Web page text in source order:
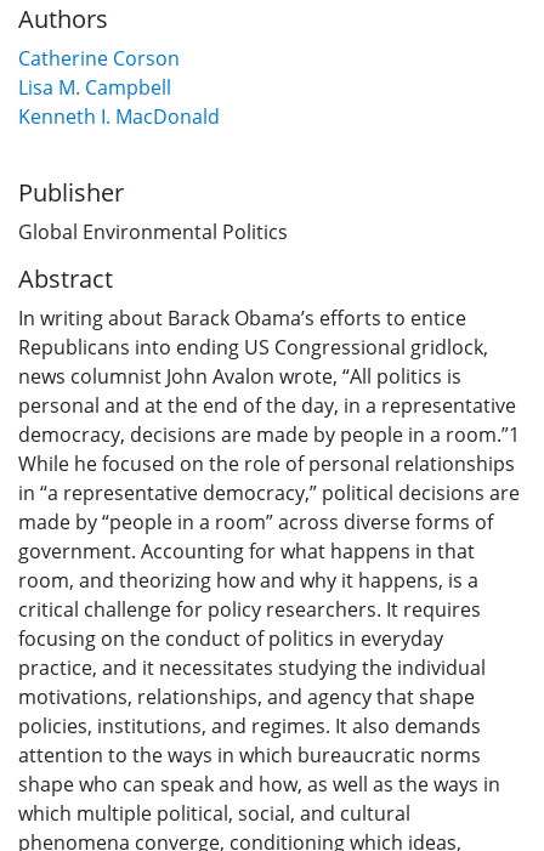
Authors
Catherine Corson
Lisa M. Campbell
Kenneth I. MacDonald
Publisher
Global Environmental Politics
Abstract
In writing about Barack Obama’s efforts to entice
Republicans into ending US Congressional gridlock,
news columnist John Avalon wrote, “All politics is
personal and at the end of the day, in a representative
democracy, decisions are made by people in a room.”1
While he focused on the role of personal relationships
in “a representative democracy,” political decisions are
made by “people in a room” across diverse forms of
government. Accounting for what happens in that
room, and theorizing how and why it happens, is a
critical challenge for policy researchers. It requires
focusing on the conduct of politics in everyday
practice, and it necessitates studying the individual
motivations, relationships, and agency that shape
policies, institutions, and regimes. It also demands
attention to the ways in which bureaucratic norms
shape who can speak and how, as well as the ways in
which multiple political, social, and cultural
phenomena converge, conditioning which ideas,